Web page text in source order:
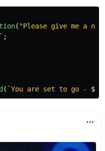
( "Please give me a
` ;
( `You are set to go - ${